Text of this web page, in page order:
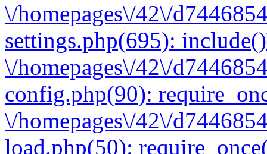
\/homepages\/42\/
settings.php(695):
\/homepages\/42\/
config.php(90):
\/homepages\/42\/
load.php(50):